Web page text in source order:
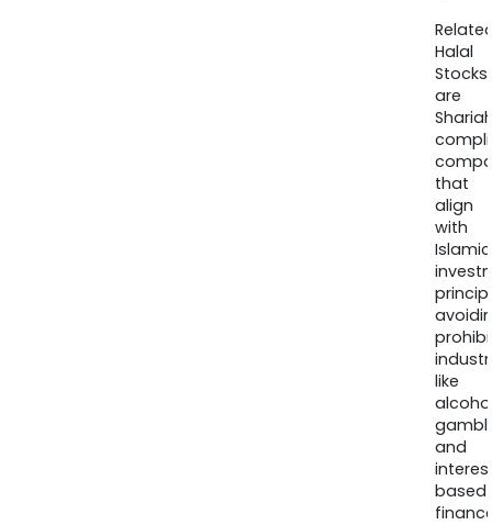
Halal
Stocks
are
that
align
with
Islamic
like
and
based